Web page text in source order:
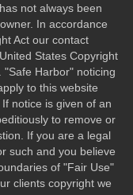
not always been
In accordance
Act our contact
States Copyright
Harbor" noticing
to this website
notice is given of an
to remove or
If you are a legal
such and you believe
of "Fair Use"
clients copyright we